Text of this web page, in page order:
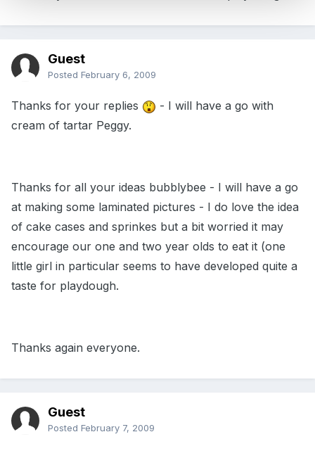
Guest
Posted February 6, 2009
Thanks for your replies
- I will have a go with
cream of tartar Peggy.
Thanks for all your ideas bubblybee - I will have a go
at making some laminated pictures - I do love the idea
of cake cases and sprinkes but a bit worried it may
encourage our one and two year olds to eat it (one
little girl in particular seems to have developed quite a
taste for playdough.
Thanks again everyone.
Guest
Posted February 7, 2009